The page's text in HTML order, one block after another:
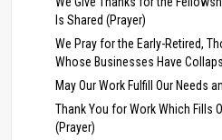
Is Shared (Prayer)
We Pray for the Early-Retired,
Whose Businesses Have
May Our Work Fulfill Our Needs
Thank You for Work Which Fills
(Prayer)